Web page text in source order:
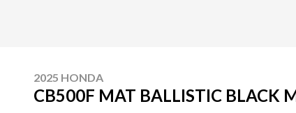
2025 HONDA
CB500F MAT BALLISTIC BLACK